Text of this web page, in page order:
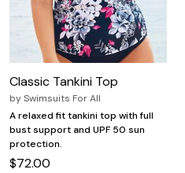
Classic Tankini Top
bySwimsuits For All
A relaxed fit tankini top with full
bust support and UPF 50 sun
protection.
$72.00